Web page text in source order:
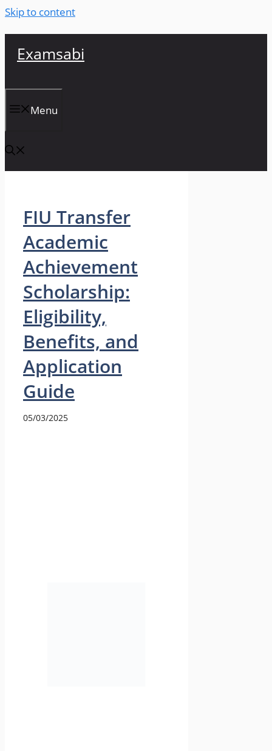
Skip to content
Examsabi
Menu
FIU Transfer
Academic
Achievement
Scholarship:
Eligibility,
Benefits, and
Application
Guide
05/03/2025